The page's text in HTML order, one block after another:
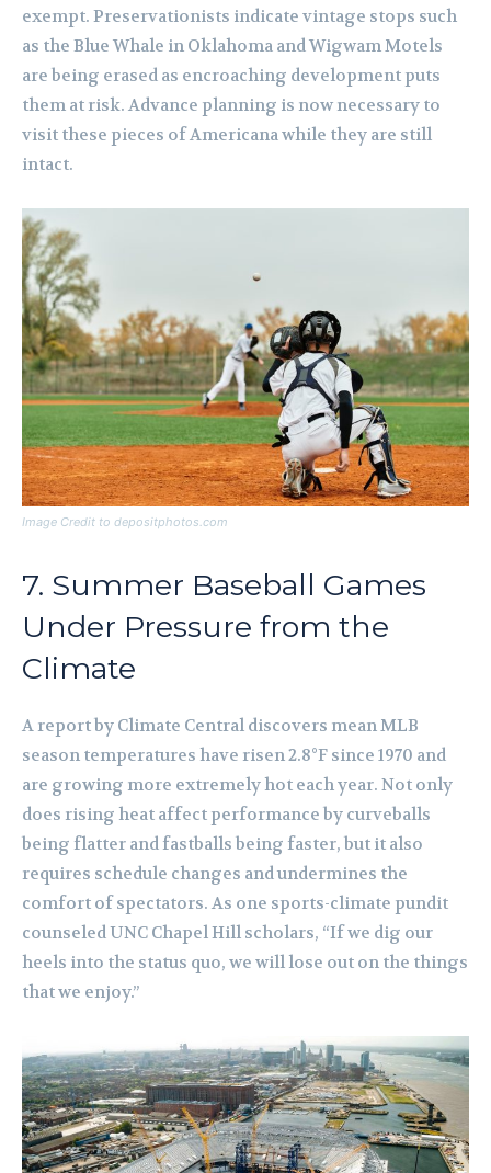
exempt. Preservationists indicate vintage stops such
as the Blue Whale in Oklahoma and Wigwam Motels
are being erased as encroaching development puts
them at risk. Advance planning is now necessary to
visit these pieces of Americana while they are still
intact.
Image Credit to depositphotos.com
7. Summer Baseball Games
Under Pressure from the
Climate
A report by Climate Central discovers mean MLB
season temperatures have risen 2.8°F since 1970 and
are growing more extremely hot each year. Not only
does rising heat affect performance by curveballs
being flatter and fastballs being faster, but it also
requires schedule changes and undermines the
comfort of spectators. As one sports-climate pundit
counseled UNC Chapel Hill scholars, “If we dig our
heels into the status quo, we will lose out on the things
that we enjoy.”